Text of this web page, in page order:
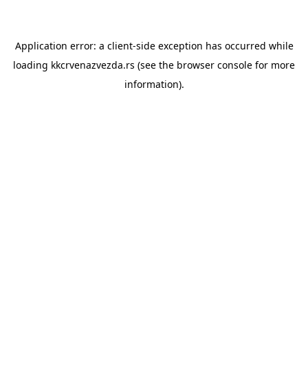
Application error: a client-side exception has occurred while
loading kkcrvenazvezda.rs (see the browser console for more
information).